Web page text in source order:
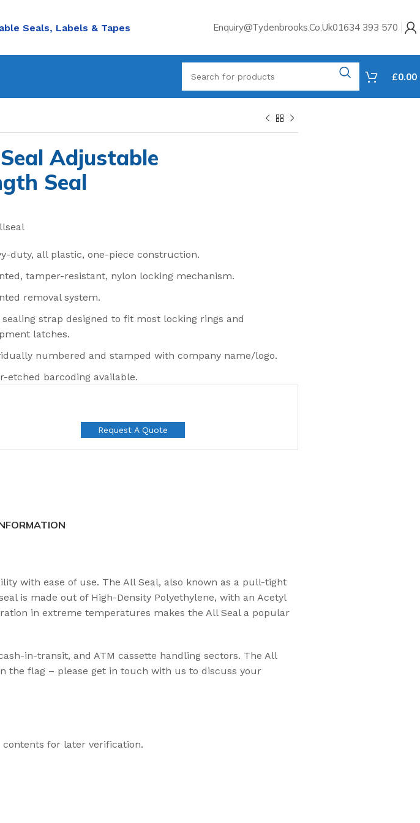
Seals, Labels & Tapes Enquiry@tydenbrooks.co.uk01634 393 570
transportation of intermodal
£0.00
Adjustable
Seal
duty, all plastic, one-piece construction.
tamper-resistant, nylon locking mechanism.
removal system.
sealing strap designed to fit most locking rings and
latches.
numbered and stamped with company name/logo.
etched barcoding available.
Request A Quote
with ease of use. The All Seal, also known as a pull-tight
is made out of High-Density Polyethylene, with an Acetyl
in extreme temperatures makes the All Seal a popular
in-transit, and ATM cassette handling sectors. The All
the flag – please get in touch with us to discuss your
for later verification.